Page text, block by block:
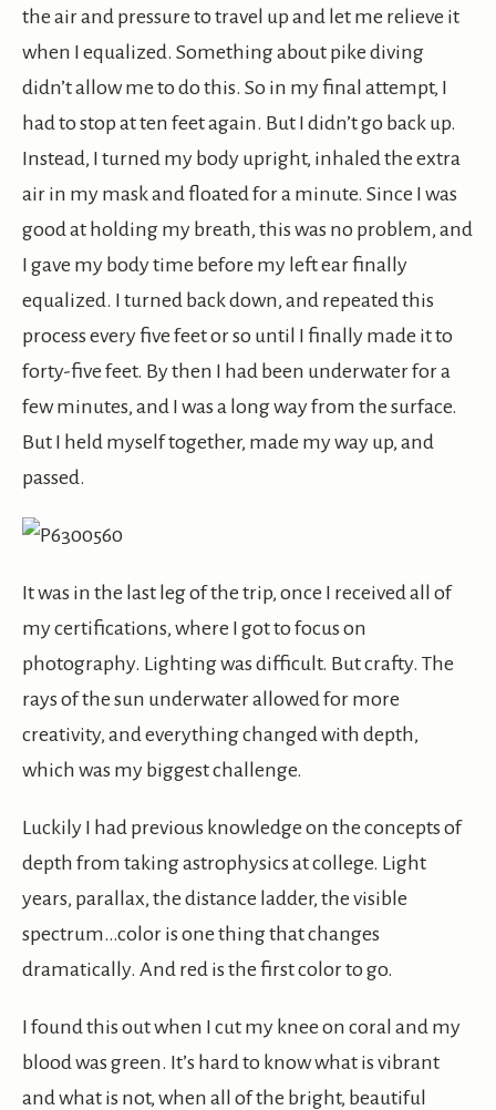
the air and pressure to travel up and let me relieve it
when I equalized. Something about pike diving
didn’t allow me to do this. So in my final attempt, I
had to stop at ten feet again. But I didn’t go back up.
Instead, I turned my body upright, inhaled the extra
air in my mask and floated for a minute. Since I was
good at holding my breath, this was no problem, and
I gave my body time before my left ear finally
equalized. I turned back down, and repeated this
process every five feet or so until I finally made it to
forty-five feet. By then I had been underwater for a
few minutes, and I was a long way from the surface.
But I held myself together, made my way up, and
passed.
It was in the last leg of the trip, once I received all of
my certifications, where I got to focus on
photography. Lighting was difficult. But crafty. The
rays of the sun underwater allowed for more
creativity, and everything changed with depth,
which was my biggest challenge.
Luckily I had previous knowledge on the concepts of
depth from taking astrophysics at college. Light
years, parallax, the distance ladder, the visible
spectrum…color is one thing that changes
dramatically. And red is the first color to go.
I found this out when I cut my knee on coral and my
blood was green. It’s hard to know what is vibrant
and what is not, when all of the bright, beautiful